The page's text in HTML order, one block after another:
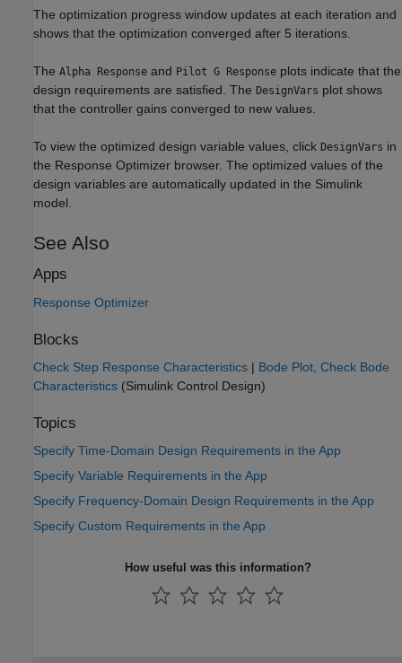
The optimization progress window updates at each iteration and
shows that the optimization converged after 5 iterations.
The Alpha Response and Pilot G Response plots indicate that the
design requirements are satisfied. The DesignVars plot shows
that the controller gains converged to new values.
To view the optimized design variable values, click DesignVars in
the Response Optimizer browser. The optimized values of the
design variables are automatically updated in the Simulink
model.
See Also
Apps
Response Optimizer
Blocks
Check Step Response Characteristics | Bode Plot, Check Bode
Characteristics (Simulink Control Design)
Topics
Specify Time-Domain Design Requirements in the App
Specify Variable Requirements in the App
Specify Frequency-Domain Design Requirements in the App
Specify Custom Requirements in the App
How useful was this information?